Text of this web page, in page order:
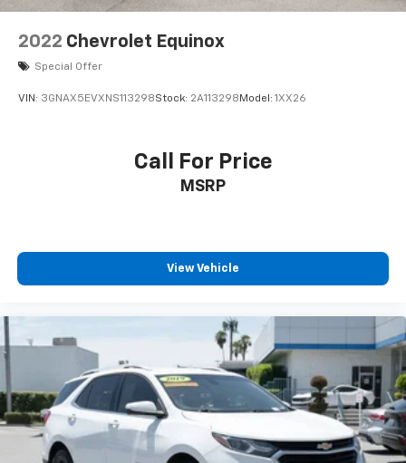
2022 Chevrolet Equinox
Special Offer
VIN: 3GNAX5EVXNS113298Stock: 2A113298Model: 1XX26
Call For Price
MSRP
View Vehicle